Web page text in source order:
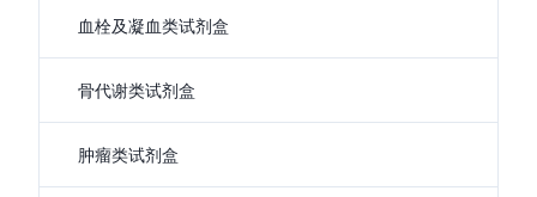
血栓及凝血类试剂盒
骨代谢类试剂盒
肿瘤类试剂盒